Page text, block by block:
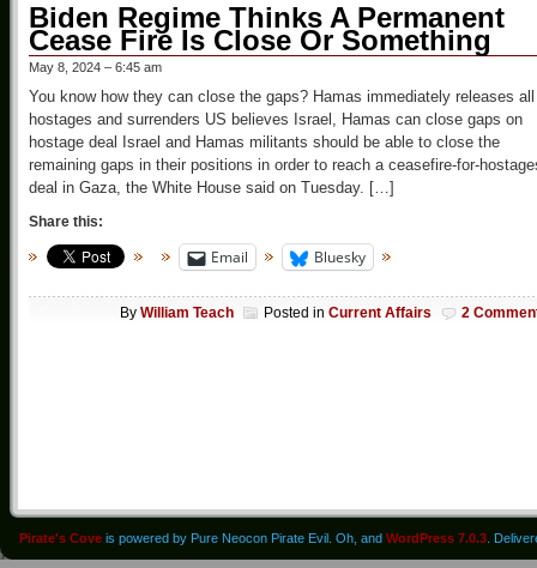
Biden Regime Thinks A Permanent
Cease Fire Is Close Or Something
May 8, 2024 – 6:45 am
You know how they can close the gaps? Hamas immediately releases all
hostages and surrenders US believes Israel, Hamas can close gaps on
hostage deal Israel and Hamas militants should be able to close the
remaining gaps in their positions in order to reach a ceasefire-for-
deal in Gaza, the White House said on Tuesday. […]
Share this:
Email Bluesky
By William Teach Posted in Current Affairs 2
Pirate's Cove is powered by Pure Neocon Pirate Evil. Oh, and WordPress 7.0.3 .